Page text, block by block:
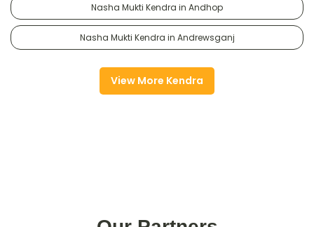
Nasha Mukti Kendra in Andhop
Nasha Mukti Kendra in Andrewsganj
View More Kendra